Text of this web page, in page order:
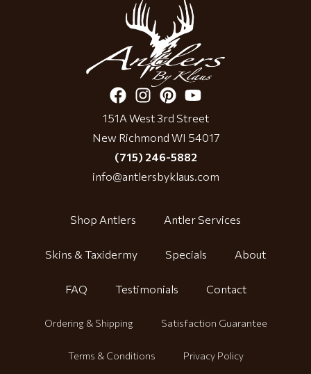
151A West 3rd Street
New Richmond WI 54017
(715) 246-5882
info@antlersbyklaus.com
Shop Antlers Antler Services
Skins & Taxidermy Specials About
FAQ Testimonials Contact
Ordering & Shipping Satisfaction Guarantee
Terms & Conditions Privacy Policy